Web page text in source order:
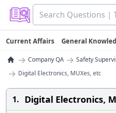
Current Affairs General
→ Company QA → Safety
→ Digital Electronics, MUXes, etc
1. Digital Electronics,